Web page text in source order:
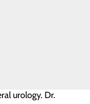
Practices -
at West Virginia
urology. Dr.